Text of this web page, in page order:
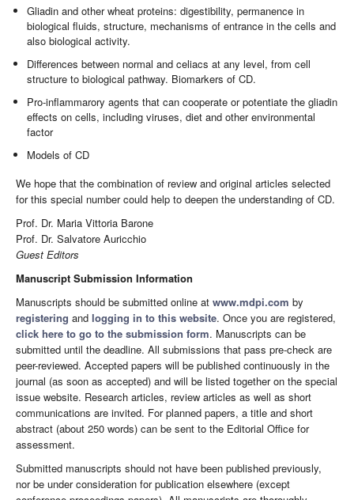
Gliadin and other wheat proteins: digestibility, permanence in
biological fluids, structure, mechanisms of entrance in the cells and
also biological activity.
Differences between normal and celiacs at any level, from cell
structure to biological pathway. Biomarkers of CD.
Pro-inflammarory agents that can cooperate or potentiate the gliadin
effects on cells, including viruses, diet and other environmental
factor
Models of CD
We hope that the combination of review and original articles selected
for this special number could help to deepen the understanding of CD.
Prof. Dr. Maria Vittoria Barone
Prof. Dr. Salvatore Auricchio
Guest Editors
Manuscript Submission Information
Manuscripts should be submitted online at www.mdpi.com by
registering and logging in to this website. Once you are registered,
click here to go to the submission form. Manuscripts can be
submitted until the deadline. All submissions that pass pre-check are
peer-reviewed. Accepted papers will be published continuously in the
journal (as soon as accepted) and will be listed together on the special
issue website. Research articles, review articles as well as short
communications are invited. For planned papers, a title and short
abstract (about 250 words) can be sent to the Editorial Office for
assessment.
Submitted manuscripts should not have been published previously,
nor be under consideration for publication elsewhere (except